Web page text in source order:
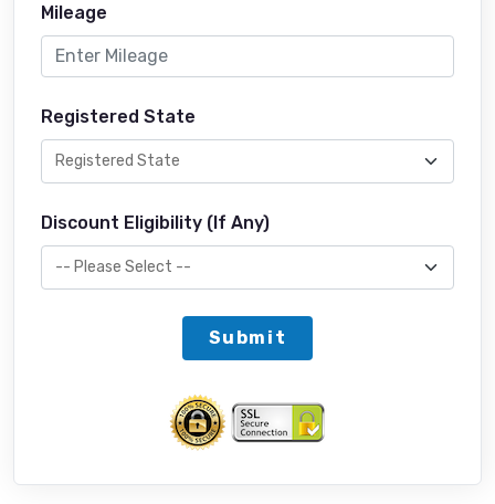
Mileage
Registered State
Discount Eligibility (If Any)
Submit